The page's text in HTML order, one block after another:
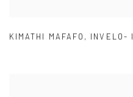
KIMATHI MAFAFO , INVELO- I